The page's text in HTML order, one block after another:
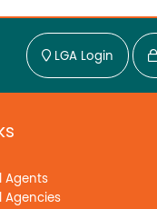
LGA Login
Agents
Agencies